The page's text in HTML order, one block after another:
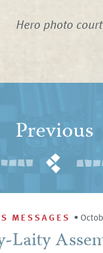
Hero photo
Previous
MESSAGES •
Laity